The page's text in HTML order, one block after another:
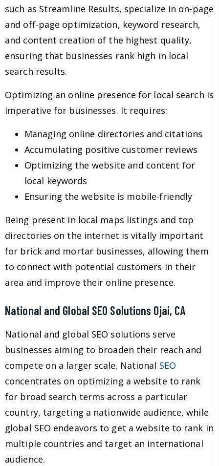
such as Streamline Results, specialize in on-page
and off-page optimization, keyword research,
and content creation of the highest quality,
ensuring that businesses rank high in local
search results.
Optimizing an online presence for local search is
imperative for businesses. It requires:
Managing online directories and citations
Accumulating positive customer reviews
Optimizing the website and content for
local keywords
Ensuring the website is mobile-friendly
Being present in local maps listings and top
directories on the internet is vitally important
for brick and mortar businesses, allowing them
to connect with potential customers in their
area and improve their online presence.
National and Global SEO Solutions Ojai, CA
National and global SEO solutions serve
businesses aiming to broaden their reach and
compete on a larger scale. National SEO
concentrates on optimizing a website to rank
for broad search terms across a particular
country, targeting a nationwide audience, while
global SEO endeavors to get a website to rank in
multiple countries and target an international
audience.